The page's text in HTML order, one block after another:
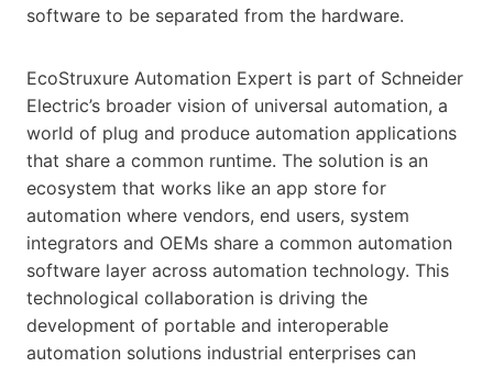
software to be separated from the hardware.
EcoStruxure Automation Expert is part of Schneider
Electric’s broader vision of universal automation, a
world of plug and produce automation applications
that share a common runtime. The solution is an
ecosystem that works like an app store for
automation where vendors, end users, system
integrators and OEMs share a common automation
software layer across automation technology. This
technological collaboration is driving the
development of portable and interoperable
automation solutions industrial enterprises can